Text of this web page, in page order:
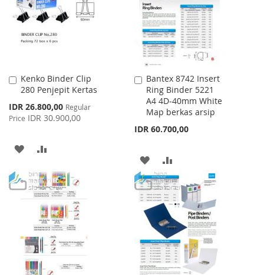
LIST
LIST
Kenko Binder Clip
280 Penjepit Kertas
Special
Price
IDR 26.800,00 Regular
Price IDR 30.900,00
Add
to
ADD
WISH
LIST
COMPARE
Bantex 8742 Insert
Ring Binder 5221
A4 4D-40mm White
Map berkas arsip
IDR 60.700,00
Add
to
Cart
ADD
TO
WISH
LIST
TO
COMPARE